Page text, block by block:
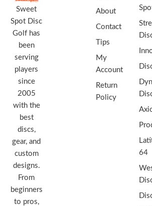
Sweet
Spot Disc
Golf has
been
serving
players
since
2005
with the
best
discs,
gear, and
custom
designs.
From
beginners
to pros,
About
Contact
Tips
My
Account
Return
Policy
64